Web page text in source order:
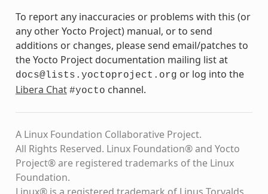
To report any inaccuracies or problems with this (or
any other Yocto Project) manual, or to send
additions or changes, please send email/patches to
the Yocto Project documentation mailing list at
docs@lists.yoctoproject.org or log into the
Libera Chat #yocto channel.
A Linux Foundation Collaborative Project.
All Rights Reserved. Linux Foundation® and Yocto
Project® are registered trademarks of the Linux
Foundation.
Linux® is a registered trademark of Linus Torvalds.